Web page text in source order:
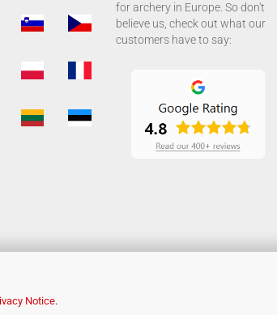
Notice.
for archery in Europe. So don't
believe us, check out what our
customers have to say: